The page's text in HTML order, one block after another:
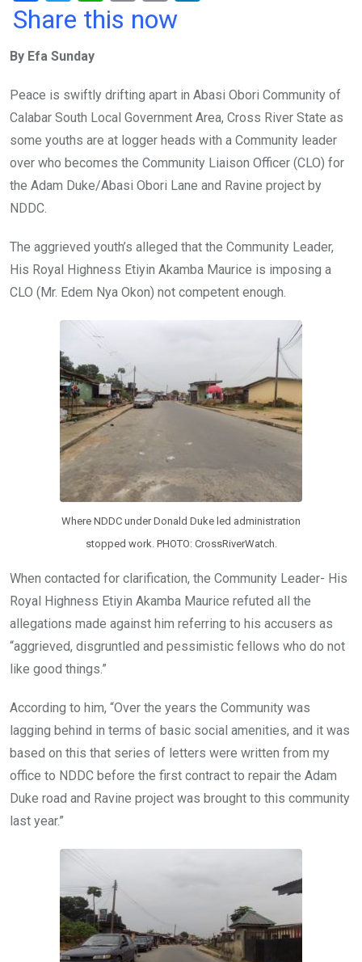
a
b
o
o
k
wi
er
h
A
p
p
in m
n
Share this now
By Efa Sunday
Peace is swiftly drifting apart in Abasi Obori Community of
Calabar South Local Government Area, Cross River State as
some youths are at logger heads with a Community leader
over who becomes the Community Liaison Officer (CLO) for
the Adam Duke/Abasi Obori Lane and Ravine project by
NDDC.
The aggrieved youth’s alleged that the Community Leader,
His Royal Highness Etiyin Akamba Maurice is imposing a
CLO (Mr. Edem Nya Okon) not competent enough.
Where NDDC under Donald Duke led administration
stopped work. PHOTO: CrossRiverWatch.
When contacted for clarification, the Community Leader- His
Royal Highness Etiyin Akamba Maurice refuted all the
allegations made against him referring to his accusers as
“aggrieved, disgruntled and pessimistic fellows who do not
like good things.”
According to him, “Over the years the Community was
lagging behind in terms of basic social amenities, and it was
based on this that series of letters were written from my
office to NDDC before the first contract to repair the Adam
Duke road and Ravine project was brought to this community
last year.”